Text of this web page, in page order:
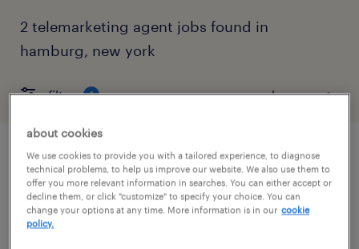
2 telemarketing agent jobs found in
hamburg, new york
filter 1
warehouse loader unloader - now hiring
buffalo, new york
temporary
about cookies
We use cookies to provide you with a tailored experience, to diagnose
technical problems, to help us improve our website. We also use them to
offer you more relevant information in searches. You can either accept or
decline them, or click "customize" to specify your choice. You can
change your options at any time. More information is in our cookie
policy.